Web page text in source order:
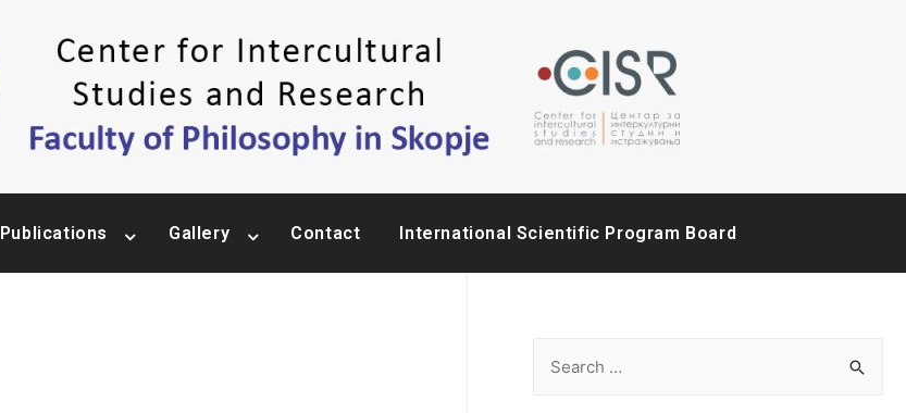
Publications Gallery Contact International Scientific Program Board